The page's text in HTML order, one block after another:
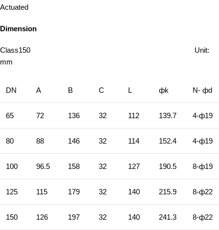
Actuated
Dimension
Class150 Unit:
mm
DN A B C L фk N- фd
65 72 136 32 112 139.7 4-ф19
80 88 146 32 114 152.4 4-ф19
100 96.5 158 32 127 190.5 8-ф19
125 115 179 32 140 215.9 8-ф22
150 126 197 32 140 241.3 8-ф22